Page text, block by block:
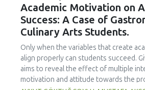
treated samples to 3.1 mPa s,
while the pH remained stable (3.6–3.7).
showed a high fit (R² >95%) for
and technological properties at 52.4 °C
kHz. This technology offers a
functional beverages, although it
balance between maximizing bioactive
Academic Motivation on
Success: A Case of
Culinary Arts Students.
Only when the variables that create
align properly can students succeed.
aims to reveal the effect of multiple
motivation and attitude towards the